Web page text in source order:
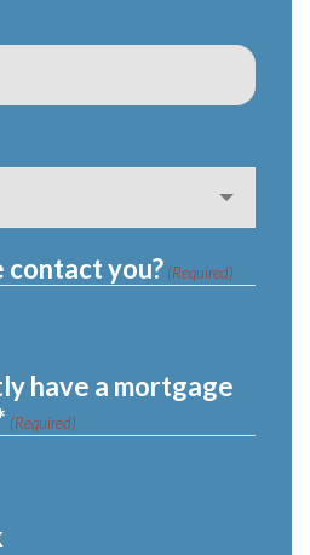
contact you? (Required)
have a mortgage
(Required)